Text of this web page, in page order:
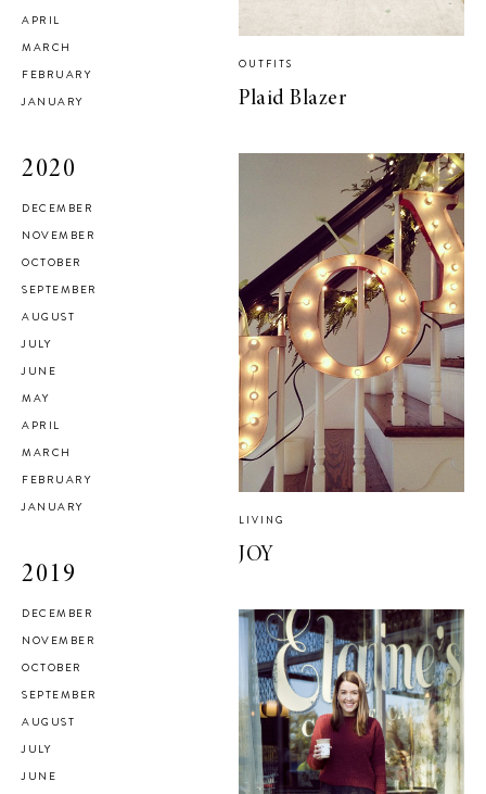
APRIL
MARCH
FEBRUARY
JANUARY
2020
DECEMBER
NOVEMBER
OCTOBER
SEPTEMBER
AUGUST
JULY
JUNE
MAY
APRIL
MARCH
FEBRUARY
JANUARY
2019
DECEMBER
NOVEMBER
OCTOBER
SEPTEMBER
AUGUST
JULY
JUNE
OUTFITS
Plaid Blazer
LIVING
JOY